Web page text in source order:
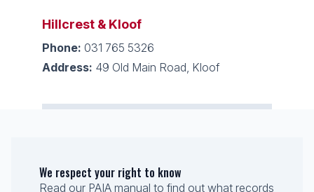
Hillcrest & Kloof
Phone: 031 765 5326
Address: 49 Old Main Road, Kloof
We respect your right to know
Read our PAIA manual to find out what records